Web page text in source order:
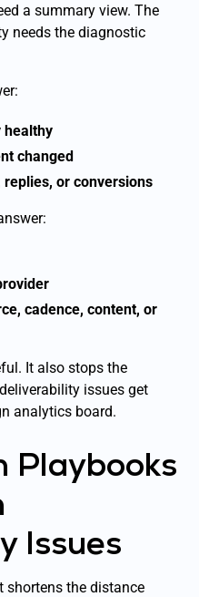
a summary view. The
needs the diagnostic
healthy
changed
or conversions
cadence, content, or
It also stops the
issues get
analytics board.
Playbooks
Issues
shortens the distance